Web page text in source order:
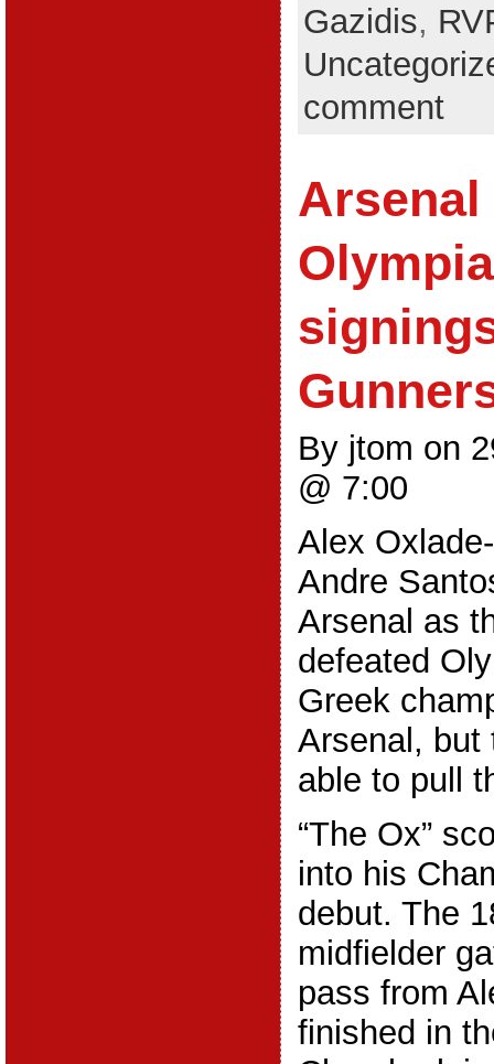
Gazidis,
comment
Arsenal
By jtom on
@ 7:00
Alex
Andre
Arsenal as
defeated
Greek
Arsenal, but
able to pull
“The Ox”
into his
debut. The
midfielder
pass from
finished in